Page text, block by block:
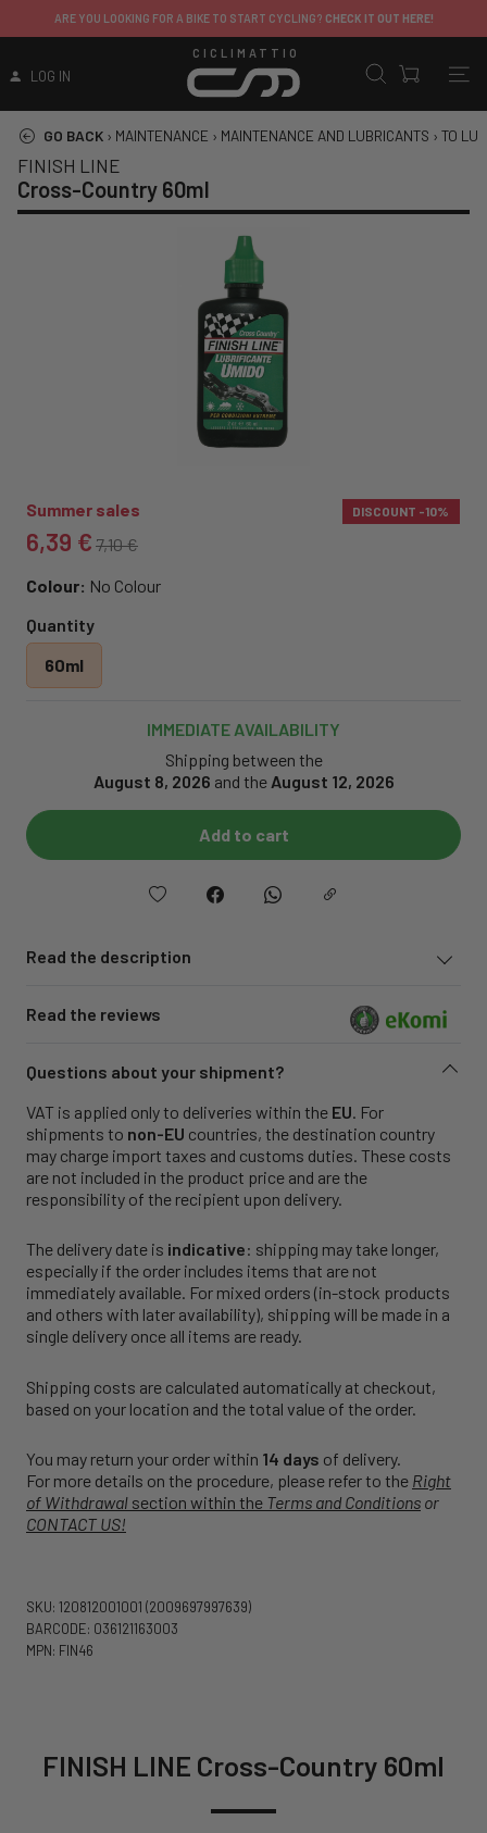
ARE YOU LOOKING FOR A BIKE TO START CYCLING? CHECK IT OUT HERE!
LOG IN
CICLIMATTIO
GO BACK › MAINTENANCE › MAINTENANCE AND LUBRICANTS › TO
FINISH LINE
Cross-Country 60ml
Summer sales DISCOUNT -10%
6,39 € 7,10 €
Colour: No Colour
Quantity
60ml
IMMEDIATE AVAILABILITY
Shipping between the
August 8, 2026 and the August 12, 2026
Add to cart
Read the description
Read the reviews
Questions about your shipment?
VAT is applied only to deliveries within the EU. For
shipments to non-EU countries, the destination country
may charge import taxes and customs duties. These costs
are not included in the product price and are the
responsibility of the recipient upon delivery.
The delivery date is indicative: shipping may take longer,
especially if the order includes items that are not
immediately available. For mixed orders (in-stock products
and others with later availability), shipping will be made in a
single delivery once all items are ready.
Shipping costs are calculated automatically at checkout,
based on your location and the total value of the order.
You may return your order within 14 days of delivery.
For more details on the procedure, please refer to the Right
of Withdrawal section within the Terms and Conditions or
CONTACT US!
SKU: 120812001001 (2009697997639)
BARCODE: 036121163003
MPN: FIN46
FINISH LINE Cross-Country 60ml